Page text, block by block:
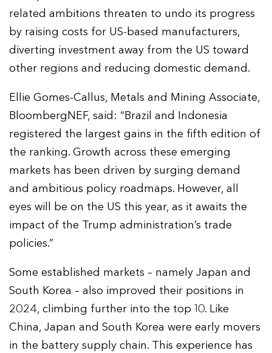
related ambitions threaten to undo its progress
by raising costs for US-based manufacturers,
diverting investment away from the US toward
other regions and reducing domestic demand.
Ellie Gomes-Callus, Metals and Mining Associate,
BloombergNEF, said: “Brazil and Indonesia
registered the largest gains in the fifth edition of
the ranking. Growth across these emerging
markets has been driven by surging demand
and ambitious policy roadmaps. However, all
eyes will be on the US this year, as it awaits the
impact of the Trump administration’s trade
policies.”
Some established markets – namely Japan and
South Korea – also improved their positions in
2024, climbing further into the top 10. Like
China, Japan and South Korea were early movers
in the battery supply chain. This experience has